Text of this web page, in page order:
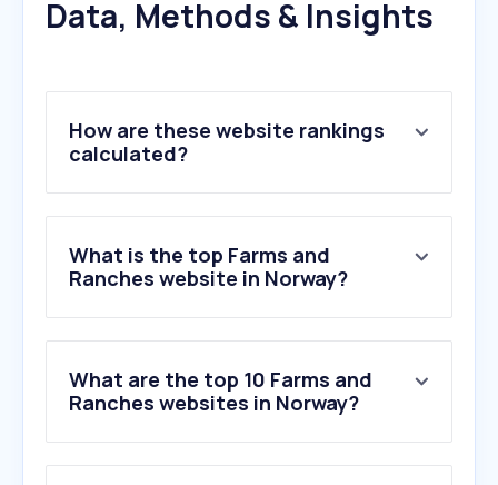
Data, Methods & Insights
How are these website rankings
calculated?
What is the top Farms and
Ranches website in Norway?
What are the top 10 Farms and
Ranches websites in Norway?